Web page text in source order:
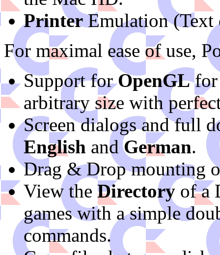
PrinterEmulation (Text
For maximal ease of use,
Support forOpenGLfor
arbitrary size with
Screen dialogs and full
English andGerman.
Drag & Drop mounting
View the Directory of a
games with a simple
commands.